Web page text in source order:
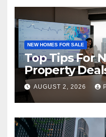
NEW HOMES FOR SALE
Top Tips For
Property
AUGUST 2, 2026